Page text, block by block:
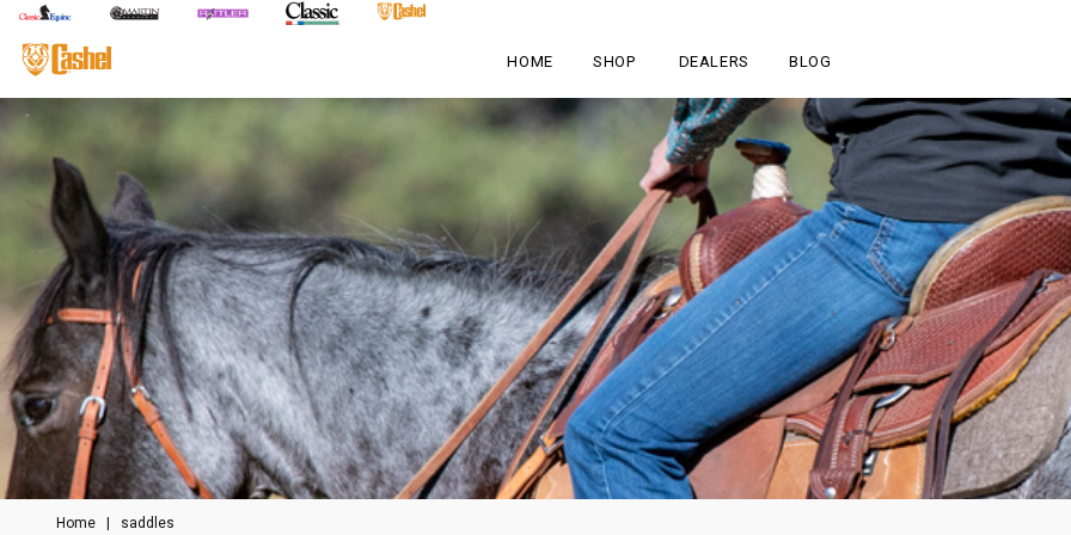
HOME SHOP DEALERS BLOG
Home saddles